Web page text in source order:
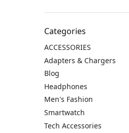
Categories
ACCESSORIES
Adapters & Chargers
Blog
Headphones
Men's Fashion
Smartwatch
Tech Accessories